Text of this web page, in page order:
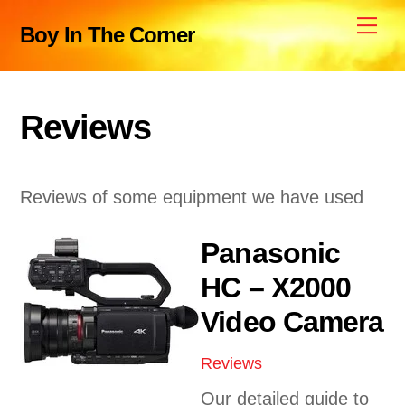
content
Boy In The Corner
Reviews
Reviews of some equipment we have used
Panasonic
HC – X2000
Video Camera
Reviews
Our detailed guide to